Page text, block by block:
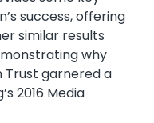
success, offering
similar results
why
Trust garnered a
2016 Media